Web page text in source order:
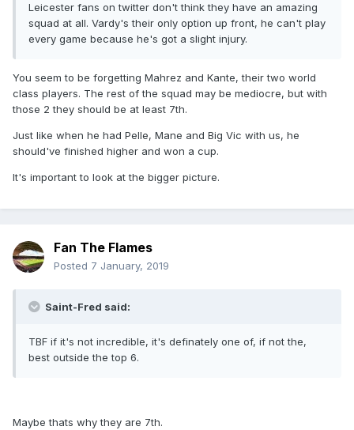
Leicester fans on twitter don't think they have an amazing
squad at all. Vardy's their only option up front, he can't play
every game because he's got a slight injury.
You seem to be forgetting Mahrez and Kante, their two world
class players. The rest of the squad may be mediocre, but with
those 2 they should be at least 7th.
Just like when he had Pelle, Mane and Big Vic with us, he
should've finished higher and won a cup.
It's important to look at the bigger picture.
Fan The Flames
Posted 7 January, 2019
Saint-Fred said:
TBF if it's not incredible, it's definately one of, if not the,
best outside the top 6.
Maybe thats why they are 7th.